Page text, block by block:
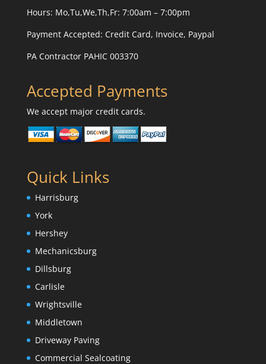
Hours: Mo,Tu,We,Th,Fr: 7:00am – 7:00pm
Payment Accepted: Credit Card, Invoice, Paypal
PA Contractor PAHIC 003370
Accepted Payments
We accept major credit cards.
Quick Links
Harrisburg
York
Hershey
Mechanicsburg
Dillsburg
Carlisle
Wrightsville
Middletown
Driveway Paving
Commercial Sealcoating